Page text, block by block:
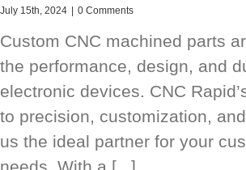
July 15th, 2024 0 Comments
Custom CNC machined parts
the performance, design, and
electronic devices. CNC
to precision, customization,
us the ideal partner for your